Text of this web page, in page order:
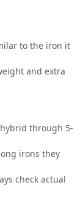
to the iron it
and extra
hybrid through 5-
irons they
check actual